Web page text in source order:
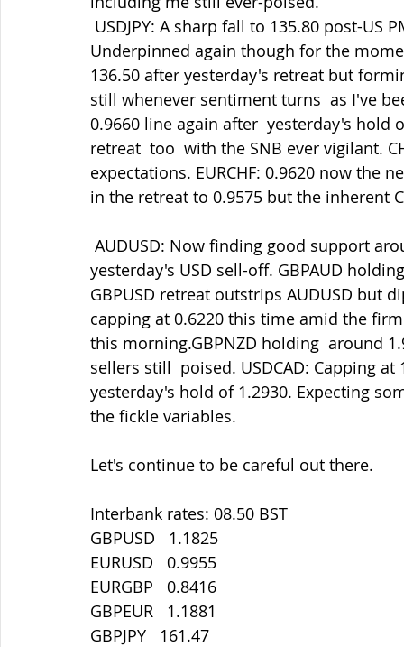
Underpinned again though for the
136.50 after yesterday's retreat but
still whenever sentiment turns  as I've
0.9660 line again after  yesterday's hold
retreat  too  with the SNB ever vigilant.
expectations. EURCHF: 0.9620 now the
in the retreat to 0.9575 but the inherent
yesterday's USD sell-off. GBPAUD
GBPUSD retreat outstrips AUDUSD but
capping at 0.6220 this time amid the
this morning.GBPNZD holding  around
sellers still  poised. USDCAD: Capping
yesterday's hold of 1.2930. Expecting
the fickle variables.
Let's continue to be careful out there.
Interbank rates: 08.50 BST
GBPUSD   1.1825
EURUSD   0.9955
EURGBP   0.8416
GBPEUR   1.1881
GBPJPY   161.47